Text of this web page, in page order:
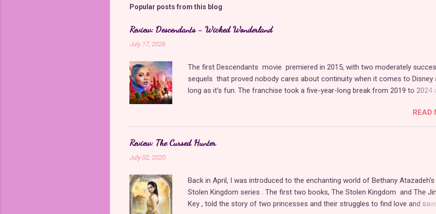
m
n
t
s
Popular posts from this blog
Review: Descendants - Wicked Wonderland
July 17, 2026
The first Descendants movie premiered in 2015, with two moderately
sequels that proved nobody cares about continuity when it comes to Disney
long as it's fun. The franchise took a five-year-long break from 2019 to 2024
storyline, and tons of new plot holes. Featuring the daughters of Cinderella
Queen of Hearts, The Rise of Red was one of the weakest entries in the
giving Disney ample opportunity to redeem themselves with the latest sequel,
Wicked Wonderland . Did they succeed? Surprisingly, yes, at least in my
significantly more fleshed out as protagonists, and Pink, Red's little sister, is a
wonderful new addition. The movie has better music, set design, writing, and
characters, overshado...
READ
Review: The Cursed Hunter
July 02, 2020
Back in April, I was introduced to the enchanting world of Bethany Atazadeh's
Stolen Kingdom series . The first two books, The Stolen Kingdom and The
Key , told the story of two princesses and their struggles to find love and